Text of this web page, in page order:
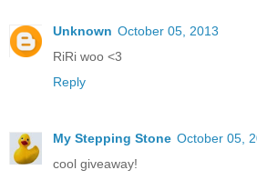
Unknown October 05, 2013
RiRi woo <3
Reply
My Stepping Stone October 05,
cool giveaway!